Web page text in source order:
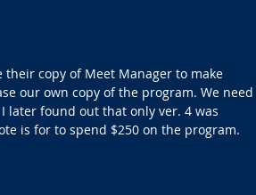
copy of Meet Manager to make
our own copy of the program. We need
later found out that only ver. 4 was
is for to spend $250 on the program.